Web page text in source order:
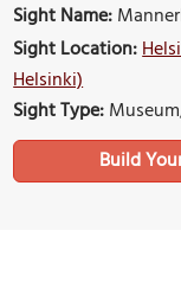
Sight Name:
Sight Location:
Helsinki)
Sight Type:
Build